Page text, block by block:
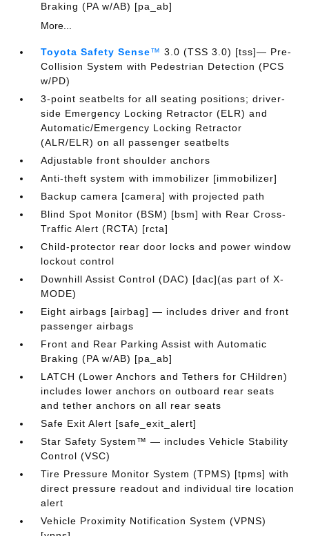
Braking (PA w/AB) [pa_ab]
More...
Toyota Safety Sense™ 3.0 (TSS 3.0) [tss]— Pre-
Collision System with Pedestrian Detection (PCS
w/PD)
3-point seatbelts for all seating positions; driver-
side Emergency Locking Retractor (ELR) and
Automatic/Emergency Locking Retractor
(ALR/ELR) on all passenger seatbelts
Adjustable front shoulder anchors
Anti-theft system with immobilizer [immobilizer]
Backup camera [camera] with projected path
Blind Spot Monitor (BSM) [bsm] with Rear Cross-
Traffic Alert (RCTA) [rcta]
Child-protector rear door locks and power window
lockout control
Downhill Assist Control (DAC) [dac](as part of X-
MODE)
Eight airbags [airbag] — includes driver and front
passenger airbags
Front and Rear Parking Assist with Automatic
Braking (PA w/AB) [pa_ab]
LATCH (Lower Anchors and Tethers for CHildren)
includes lower anchors on outboard rear seats
and tether anchors on all rear seats
Safe Exit Alert [safe_exit_alert]
Star Safety System™ — includes Vehicle Stability
Control (VSC)
Tire Pressure Monitor System (TPMS) [tpms] with
direct pressure readout and individual tire location
alert
Vehicle Proximity Notification System (VPNS)